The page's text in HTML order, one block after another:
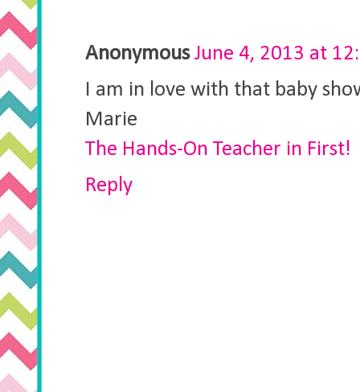
Anonymous June 4, 2013 at
I am in love with that baby
Marie
The Hands-On Teacher in First!
Reply